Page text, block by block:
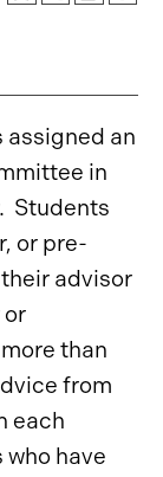
assigned an
in
Students
or pre-
advisor
or
than
from
each
have